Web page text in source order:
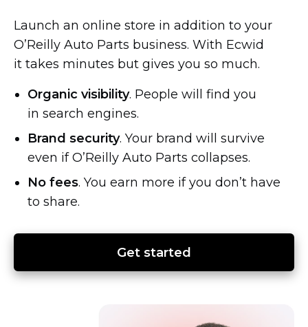
Launch an online store in addition to your
O’Reilly Auto Parts business. With Ecwid
it takes minutes but gives you so much.
Organic visibility. People will find you
in search engines.
Brand security. Your brand will survive
even if O’Reilly Auto Parts collapses.
No fees. You earn more if you don’t have
to share.
Get started